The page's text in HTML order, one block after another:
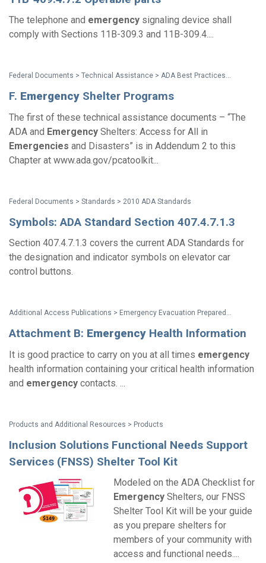
The telephone and emergency signaling device shall
comply with Sections 11B-309.3 and 11B-309.4....
Federal Documents > Technical Assistance > ADA Best Practices Tool Kit for State and Local Governments
F. Emergency Shelter Programs
The first of these technical assistance documents – “The
ADA and Emergency Shelters: Access for All in
Emergencies and Disasters” is in Addendum 2 to this
Chapter at www.ada.gov/pcatoolkit...
Federal Documents > Standards > 2010 ADA Standards
Symbols: ADA Standard Section 407.4.7.1.3
Section 407.4.7.1.3 covers the current ADA Standards for
the designation and indicator symbols on elevator car
control buttons.
Additional Access Publications > Emergency Evacuation Preparedness: Taking Responsibility For Your Safety A Guide For People with Disabilities and Other Activity Limitations
Attachment B: Emergency Health Information
It is good practice to carry on you at all times emergency
health information containing your critical health information
and emergency contacts. ...
Products and Additional Resources > Products
Inclusion Solutions Functional Needs Support
Services (FNSS) Shelter Tool Kit
Modeled on the ADA Checklist for
Emergency Shelters, our FNSS
Shelter Tool Kit will be your guide
as you prepare shelters for
members of your community with
access and functional needs....